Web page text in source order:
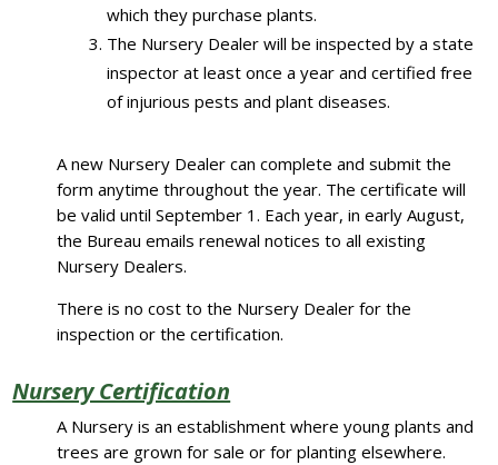
which they purchase plants.
The Nursery Dealer will be inspected by a state
inspector at least once a year and certified free
of injurious pests and plant diseases.
A new Nursery Dealer can complete and submit the
form anytime throughout the year. The certificate will
be valid until September 1. Each year, in early August,
the Bureau emails renewal notices to all existing
Nursery Dealers.
There is no cost to the Nursery Dealer for the
inspection or the certification.
Nursery Certification
A Nursery is an establishment where young plants and
trees are grown for sale or for planting elsewhere.